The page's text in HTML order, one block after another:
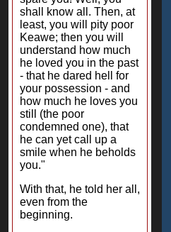
shall know all. Then, at
least, you will pity poor
Keawe; then you will
understand how much
he loved you in the past
- that he dared hell for
your possession - and
how much he loves you
still (the poor
condemned one), that
he can yet call up a
smile when he beholds
you."
With that, he told her all,
even from the
beginning.